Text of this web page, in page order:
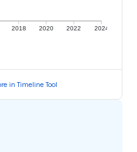
2018 2020 2022 2024
in Timeline Tool